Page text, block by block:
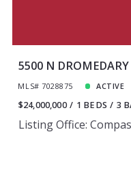
5500 N
MLS# 7028875 ACTIVE
$24,000,000 1 BEDS 3
Listing Office: